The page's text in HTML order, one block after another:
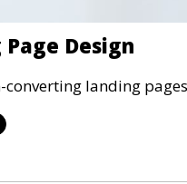
Design
converting landing